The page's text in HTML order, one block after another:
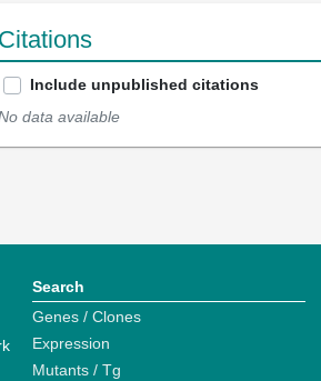
Citations
Include unpublished citations
data available
Search
Genes / Clones
Expression
Mutants / Tg